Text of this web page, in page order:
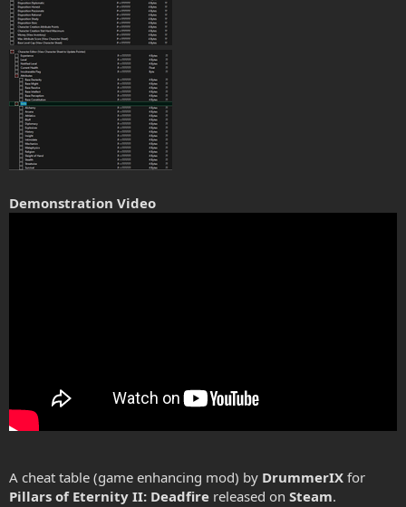
Demonstration Video
A cheat table (game enhancing mod) by DrummerIX for
Pillars of Eternity II: Deadfire released on Steam.